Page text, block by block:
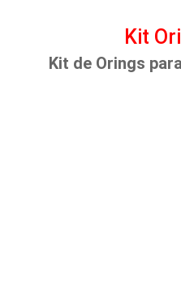
Kit
Kit de Orings